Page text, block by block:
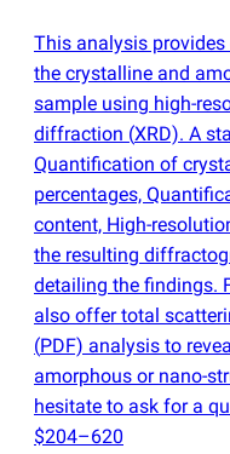
This analysis
the crystalline and
sample using high-
diffraction (XRD). A
Quantification of
percentages,
content, High-
the resulting
detailing the findings.
also offer total
(PDF) analysis to
amorphous or nano-
hesitate to ask for a
$204–620